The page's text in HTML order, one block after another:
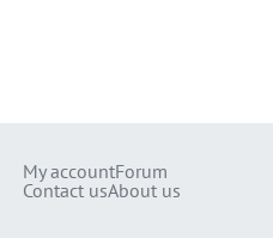
My accountForum
Contact usAbout us